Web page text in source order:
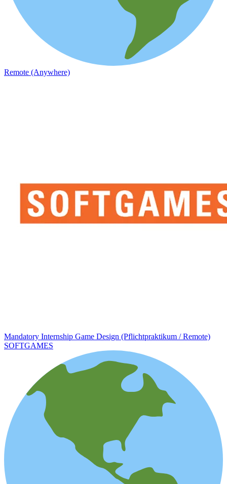
Remote (Anywhere)
Mandatory Internship Game Design (Pflichtpraktikum / Remote)
SOFTGAMES